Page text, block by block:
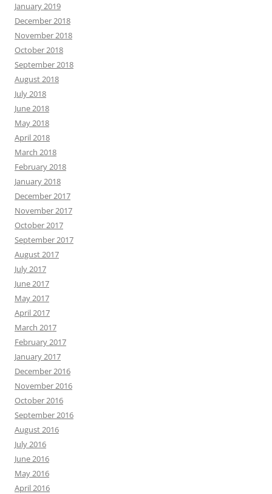
January 2019
December 2018
November 2018
October 2018
September 2018
August 2018
July 2018
June 2018
May 2018
April 2018
March 2018
February 2018
January 2018
December 2017
November 2017
October 2017
September 2017
August 2017
July 2017
June 2017
May 2017
April 2017
March 2017
February 2017
January 2017
December 2016
November 2016
October 2016
September 2016
August 2016
July 2016
June 2016
May 2016
April 2016